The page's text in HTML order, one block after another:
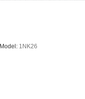
Model: 1NK26